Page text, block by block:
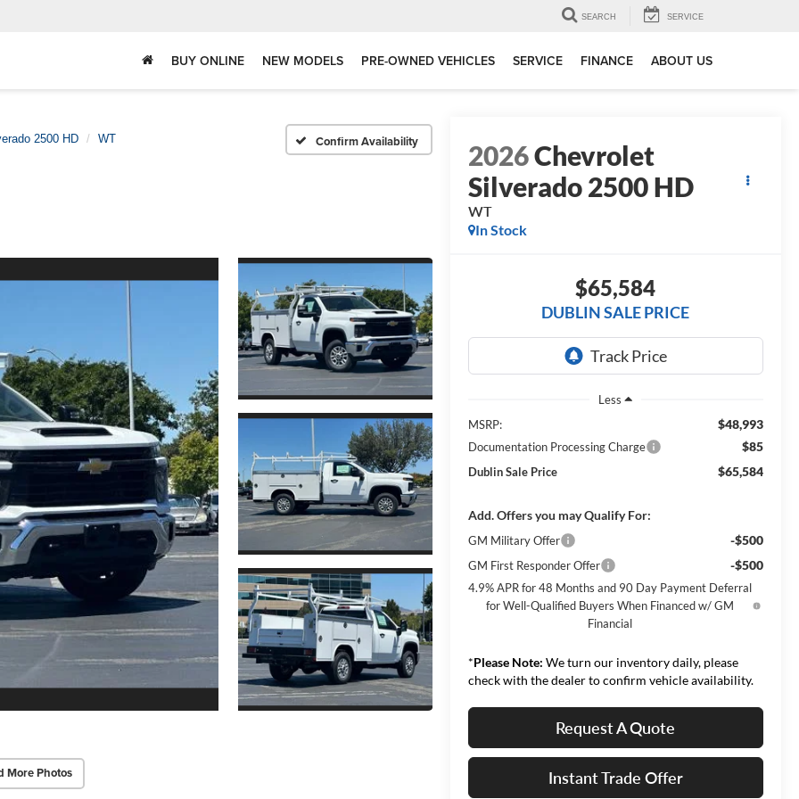
SEARCH SERVICE
BUY ONLINE NEW MODELS PRE-OWNED VEHICLES SERVICE FINANCE ABOUT US
2500 HD WT Confirm Availability
More Photos
2026Chevrolet
Silverado 2500 HD
WT
In Stock
$65,584
DUBLIN SALE PRICE
Less
MSRP:
$48,993
Documentation Processing Charge $85
Dublin Sale Price $65,584
Add. Offers you may Qualify For:
GM Military Offer -$500
GM First Responder Offer -$500
4.9% APR for 48 Months and 90 Day Payment Deferral
for Well-Qualified Buyers When Financed w/ GM
Financial
*Please Note: We turn our inventory daily, please
check with the dealer to confirm vehicle availability.
Request A Quote
Instant Trade Offer